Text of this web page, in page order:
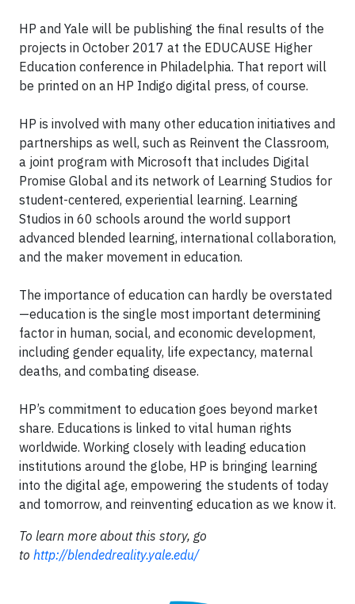
HP and Yale will be publishing the final results of the
projects in October 2017 at the EDUCAUSE Higher
Education conference in Philadelphia. That report will
be printed on an HP Indigo digital press, of course.
HP is involved with many other education initiatives and
partnerships as well, such as Reinvent the Classroom,
a joint program with Microsoft that includes Digital
Promise Global and its network of Learning Studios for
student-centered, experiential learning. Learning
Studios in 60 schools around the world support
advanced blended learning, international collaboration,
and the maker movement in education.
The importance of education can hardly be overstated
—education is the single most important determining
factor in human, social, and economic development,
including gender equality, life expectancy, maternal
deaths, and combating disease.
HP’s commitment to education goes beyond market
share. Educations is linked to vital human rights
worldwide. Working closely with leading education
institutions around the globe, HP is bringing learning
into the digital age, empowering the students of today
and tomorrow, and reinventing education as we know it.
To learn more about this story, go
to http://blendedreality.yale.edu/